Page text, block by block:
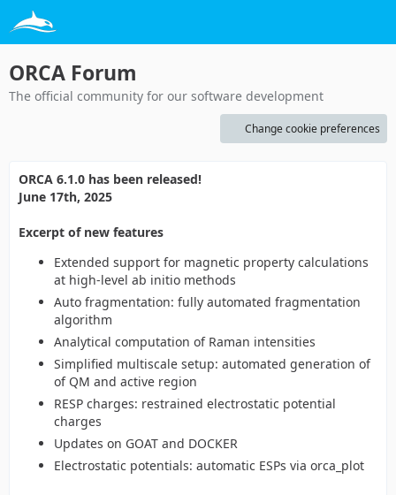
ORCA Forum
The official community for our software development
Change cookie preferences
ORCA 6.1.0 has been released!
June 17th, 2025
Excerpt of new features
Extended support for magnetic property calculations
at high-level ab initio methods
Auto fragmentation: fully automated fragmentation
algorithm
Analytical computation of Raman intensities
Simplified multiscale setup: automated generation of
of QM and active region
RESP charges: restrained electrostatic potential
charges
Updates on GOAT and DOCKER
Electrostatic potentials: automatic ESPs via orca_plot